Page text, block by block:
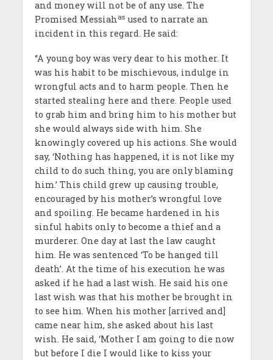
and money will not be of any use. The
Promised Messiahasused to narrate an
incident in this regard. He said:
“A young boy was very dear to his mother. It
was his habit to be mischievous, indulge in
wrongful acts and to harm people. Then he
started stealing here and there. People used
to grab him and bring him to his mother but
she would always side with him. She
knowingly covered up his actions. She would
say, ‘Nothing has happened, it is not like my
child to do such thing, you are only blaming
him.’ This child grew up causing trouble,
encouraged by his mother’s wrongful love
and spoiling. He became hardened in his
sinful habits only to become a thief and a
murderer. One day at last the law caught
him. He was sentenced ‘To be hanged till
death’. At the time of his execution he was
asked if he had a last wish. He said his one
last wish was that his mother be brought in
to see him. When his mother [arrived and]
came near him, she asked about his last
wish. He said, ‘Mother I am going to die now
but before I die I would like to kiss your